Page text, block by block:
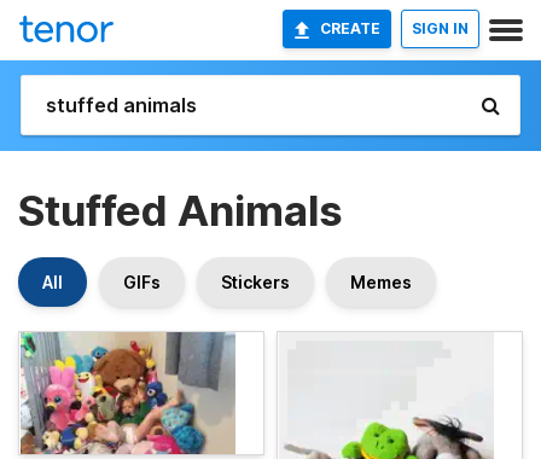
CREATE SIGN IN
Stuffed Animals
All GIFs Stickers Memes